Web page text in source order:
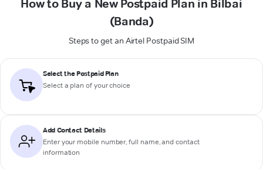
How to Buy a New Postpaid Plan in Bilbai
(Banda)
Steps to get an Airtel Postpaid SIM
Select the Postpaid Plan
Select a plan of your choice
Add Contact Details
Enter your mobile number, full name, and contact
information